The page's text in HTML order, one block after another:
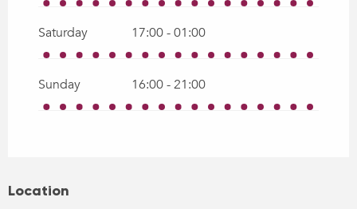
Saturday 17:00 - 01:00
Sunday 16:00 - 21:00
Location